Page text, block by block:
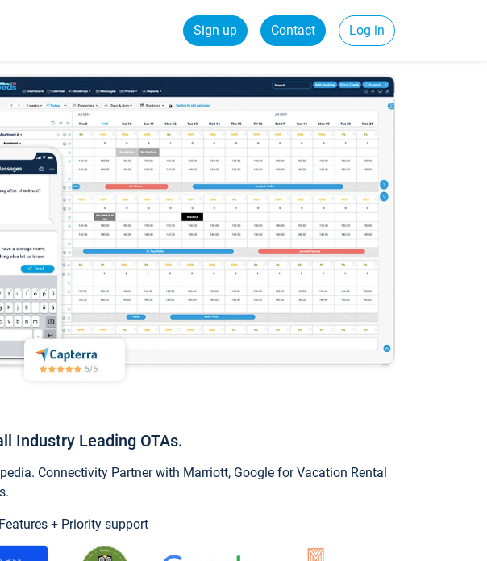
Sign up Contact Log in
Industry Leading OTAs.
Connectivity Partner with Marriott, Google for Vacation Rental
+ Priority support